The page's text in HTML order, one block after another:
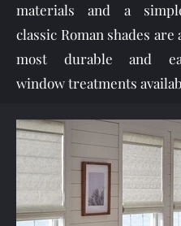
materials and a
classic Roman shades are
most durable and
window treatments